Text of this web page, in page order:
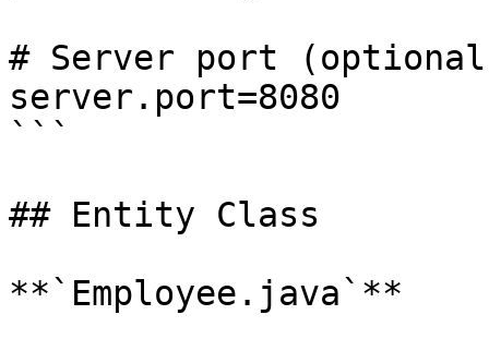
# Server port
server.port=8080
```
## Entity Class
**`Employee.java`**